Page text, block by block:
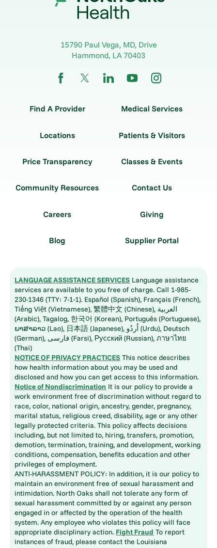
15790 Paul Vega, MD, Drive
Hammond, LA70403
Find A Provider Medical Services
Locations Patients & Visitors
Price Transparency Classes & Events
Community Resources Contact Us
Careers Giving
Blog Supplier Portal
LANGUAGE ASSISTANCE SERVICES Language assistance
services are available to you free of charge. Call 1-985-
230-1346 (TTY: 7-1-1). Español (Spanish), Français (French),
Tiếng Việt (Vietnamese), 繁體中文 (Chinese), العربية
(Arabic), Tagalog, 한국어 (Korean), Português (Portuguese),
ພາສາລາວ (Lao), 日本語 (Japanese), اُردُو (Urdu), Deutsch
(German), فارسی (Farsi), Русский (Russian), ภาษาไทย
(Thai)
NOTICE OF PRIVACY PRACTICES This notice describes
how health information about you may be used and
disclosed and how you can get access to this information.
Notice of Nondiscrimination It is our policy to provide a
work environment free of discrimination without regard to
race, color, national origin, ancestry, gender, pregnancy,
marital status, religious creed, disability, age or any other
legally protected criteria. This policy affects decisions
including, but not limited to, hiring, transfers, promotion,
demotion, termination, training, and development, working
conditions, compensation, benefits education and other
privileges of employment.
ANTI-HARASSMENT POLICY: In addition, it is our policy to
maintain an environment free of sexual harassment and
intimidation. North Oaks shall not tolerate any form of
sexual harassment committed by or against any person
engaged in or affected by the operation of the health
system. Any employee who violates this policy will face
appropriate disciplinary action. Fight Fraud To report
instances of fraud, please contact the Louisiana